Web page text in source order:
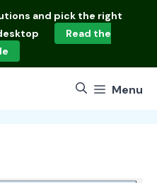
and pick the right
Read the
Menu